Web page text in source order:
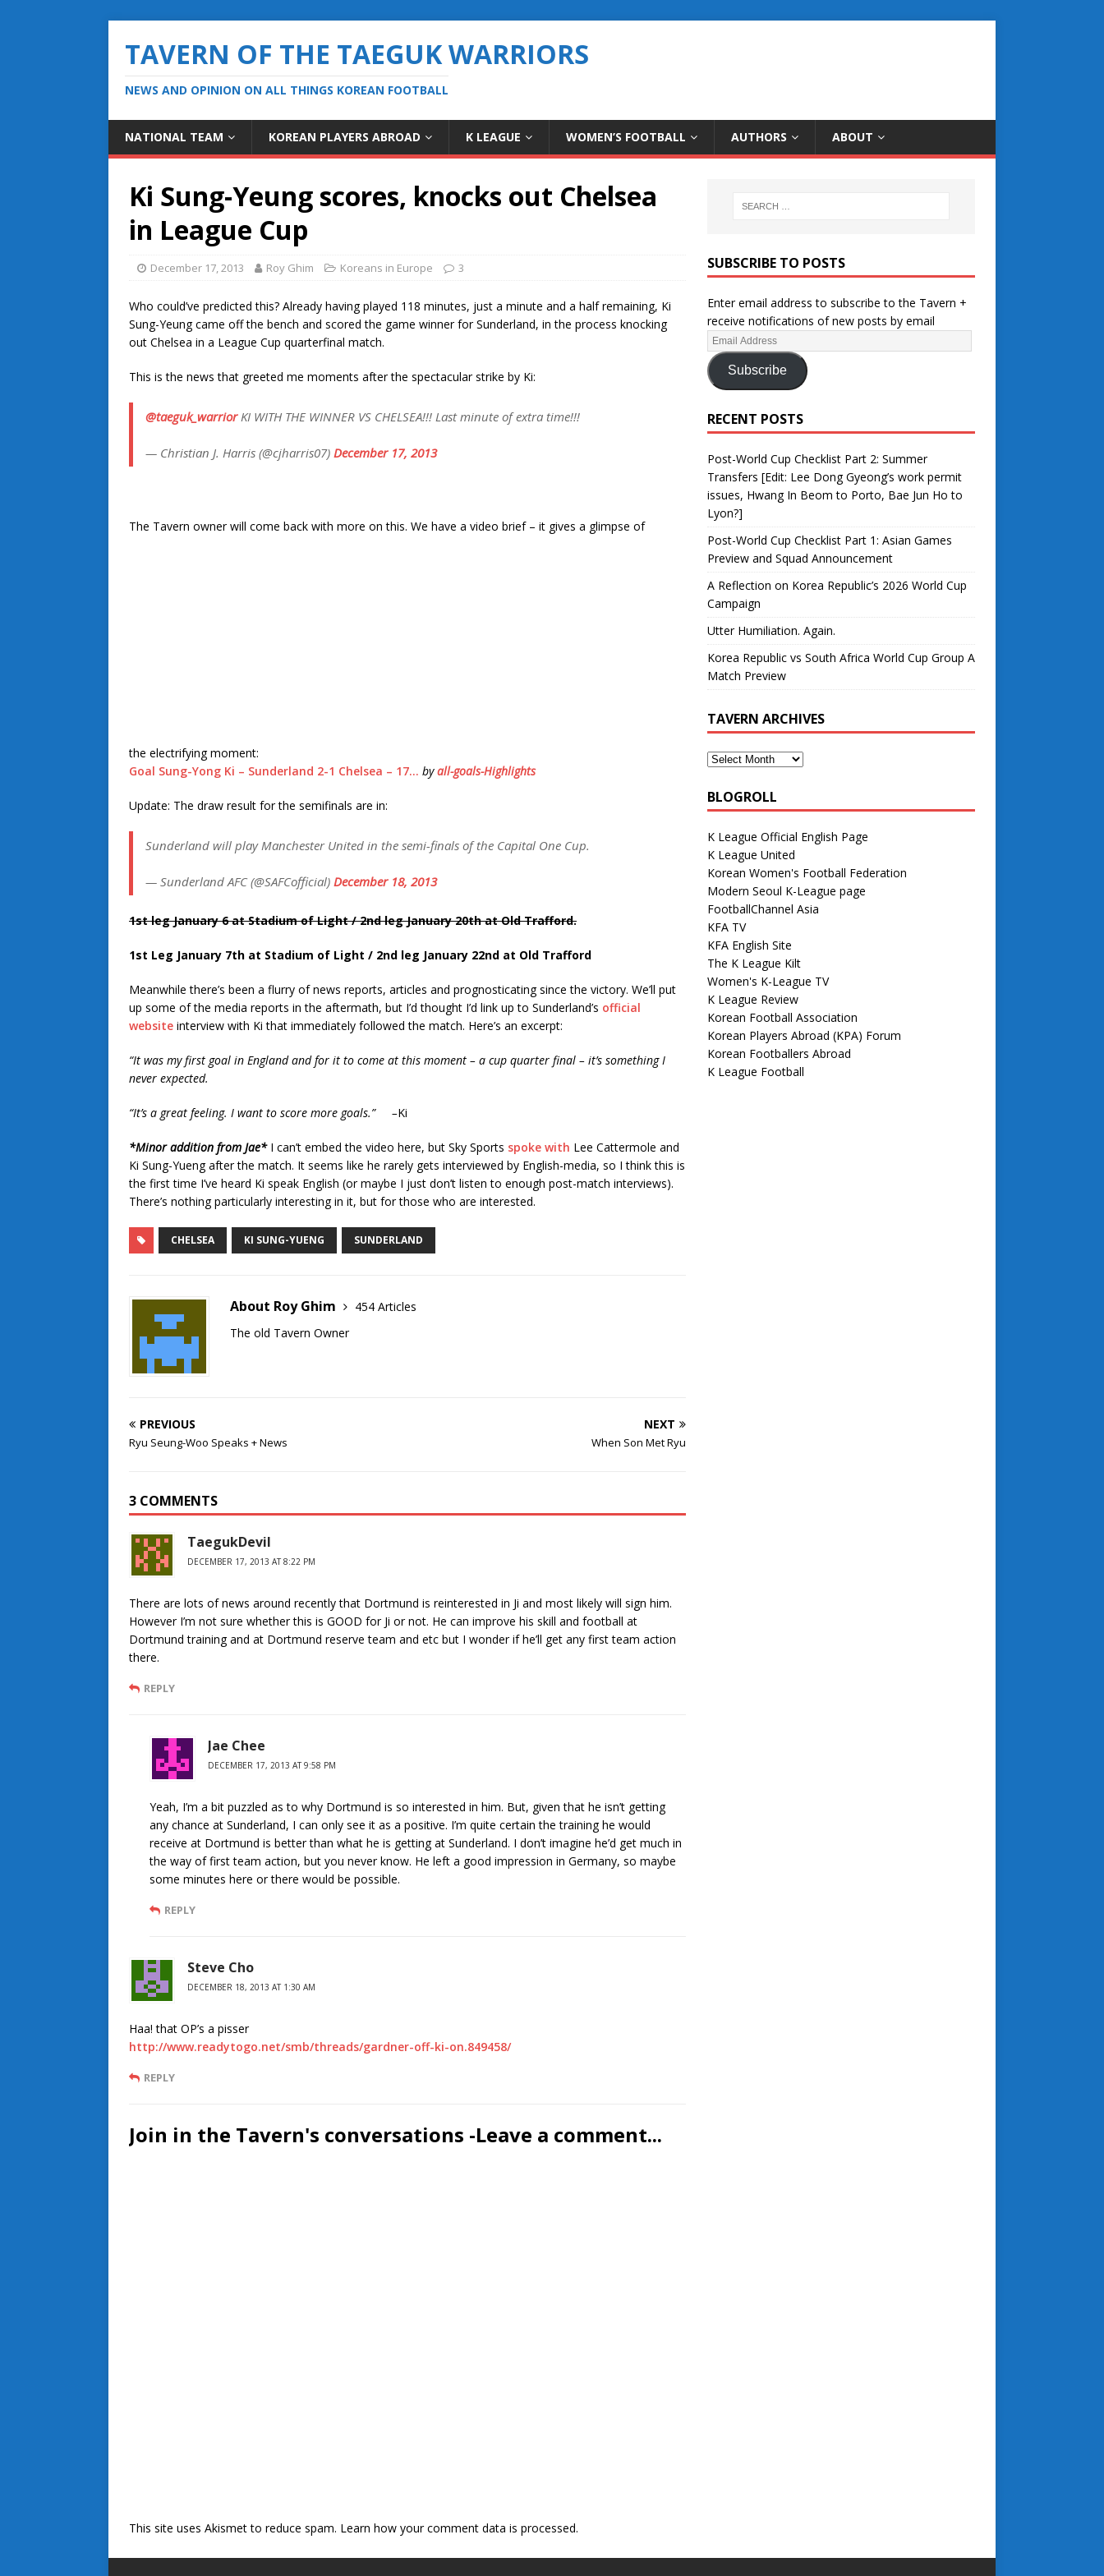
TAVERN OF THE TAEGUK WARRIORS
NEWS AND OPINION ON ALL THINGS KOREAN FOOTBALL
NATIONAL TEAM KOREAN PLAYERS ABROAD K LEAGUE WOMEN’S FOOTBALL AUTHORS ABOUT
Ki Sung-Yeung scores, knocks out Chelsea
in League Cup
December 17, 2013 Roy Ghim Koreans in Europe 3
Who could’ve predicted this? Already having played 118 minutes, just a minute and a half remaining, Ki
Sung-Yeung came off the bench and scored the game winner for Sunderland, in the process knocking
out Chelsea in a League Cup quarterfinal match.
This is the news that greeted me moments after the spectacular strike by Ki:
@taeguk_warriorKI WITH THE WINNER VS CHELSEA!!! Last minute of extra time!!!
— Christian J. Harris (@cjharris07) December 17, 2013
The Tavern owner will come back with more on this. We have a video brief – it gives a glimpse of
the electrifying moment:
Goal Sung-Yong Ki – Sunderland 2-1 Chelsea – 17… byall-goals-Highlights
Update: The draw result for the semifinals are in:
Sunderland will play Manchester United in the semi-finals of the Capital One Cup.
— Sunderland AFC (@SAFCofficial) December 18, 2013
1st leg January6at Stadium of Light / 2nd leg January 20th at Old Trafford.
1st Leg January 7th at Stadium of Light / 2nd leg January 22nd at Old Trafford
Meanwhile there’s been a flurry of news reports, articles and prognosticating since the victory. We’ll put
up some of the media reports in the aftermath, but I’d thought I’d link up to Sunderland’s official
website interview with Ki that immediately followed the match. Here’s an excerpt:
“It was my first goal in England and for it to come at this moment – a cup quarter final – it’s something I
never expected.
“It’s a great feeling. I want to score more goals.” –Ki
*Minor addition from Jae*I can’t embed the video here, but Sky Sports spoke with Lee Cattermole and
Ki Sung-Yueng after the match. It seems like he rarely gets interviewed by English-media, so I think this is
the first time I’ve heard Ki speak English (or maybe I just don’t listen to enough post-match interviews).
There’s nothing particularly interesting in it, but for those who are interested.
CHELSEA KI SUNG-YUENG SUNDERLAND
About Roy Ghim
454 Articles
The old Tavern Owner
PREVIOUS
Ryu Seung-Woo Speaks + News
NEXT
When Son Met Ryu
3 COMMENTS
TaegukDevil
DECEMBER 17, 2013 AT 8:22 PM
There are lots of news around recently that Dortmund is reinterested in Ji and most likely will sign him.
However I’m not sure whether this is GOOD for Ji or not. He can improve his skill and football at
Dortmund training and at Dortmund reserve team and etc but I wonder if he’ll get any first team action
there.
REPLY
Jae Chee
DECEMBER 17, 2013 AT 9:58 PM
Yeah, I’m a bit puzzled as to why Dortmund is so interested in him. But, given that he isn’t getting
any chance at Sunderland, I can only see it as a positive. I’m quite certain the training he would
receive at Dortmund is better than what he is getting at Sunderland. I don’t imagine he’d get much in
the way of first team action, but you never know. He left a good impression in Germany, so maybe
some minutes here or there would be possible.
REPLY
Steve Cho
DECEMBER 18, 2013 AT 1:30 AM
Haa! that OP’s a pisser
http://www.readytogo.net/smb/threads/gardner-off-ki-on.849458/
REPLY
Join in the Tavern's conversations -Leave a comment...
This site uses Akismet to reduce spam. Learn how your comment data is processed.
SUBSCRIBE TO POSTS
Enter email address to subscribe to the Tavern +
receive notifications of new posts by email
Subscribe
RECENT POSTS
Post-World Cup Checklist Part 2: Summer
Transfers [Edit: Lee Dong Gyeong’s work permit
issues, Hwang In Beom to Porto, Bae Jun Ho to
Lyon?]
Post-World Cup Checklist Part 1: Asian Games
Preview and Squad Announcement
A Reflection on Korea Republic’s 2026 World Cup
Campaign
Utter Humiliation. Again.
Korea Republic vs South Africa World Cup Group A
Match Preview
TAVERN ARCHIVES
BLOGROLL
K League Official English Page
K League United
Korean Women's Football Federation
Modern Seoul K-League page
FootballChannel Asia
KFA TV
KFA English Site
The K League Kilt
Women's K-League TV
K League Review
Korean Football Association
Korean Players Abroad (KPA) Forum
Korean Footballers Abroad
K League Football